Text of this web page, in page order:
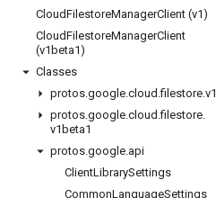
CloudFilestoreManagerClient (v1)
CloudFilestoreManagerClient
(v1beta1)
Classes
protos.google.cloud .filestore.v1
protos.google.cloud .filestore.
v1beta1
protos.google.api
ClientLibrarySettings
CommonLanguageSettings